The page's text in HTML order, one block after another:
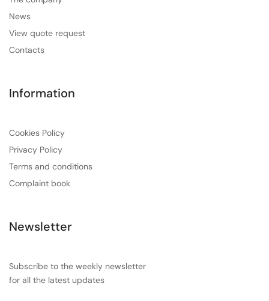
News
View quote request
Contacts
Information
Cookies Policy
Privacy Policy
Terms and conditions
Complaint book
Newsletter
Subscribe to the weekly newsletter
for all the latest updates